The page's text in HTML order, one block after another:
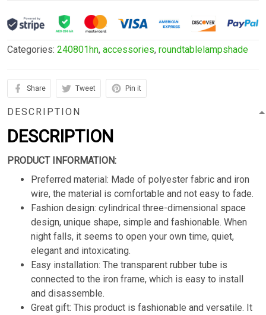
Categories: 240801hn, accessories, roundtablelampshade
Share Tweet Pin it
DESCRIPTION
DESCRIPTION
PRODUCT INFORMATION:
Preferred material: Made of polyester fabric and iron
wire, the material is comfortable and not easy to fade.
Fashion design: cylindrical three-dimensional space
design, unique shape, simple and fashionable. When
night falls, it seems to open your own time, quiet,
elegant and intoxicating.
Easy installation: The transparent rubber tube is
connected to the iron frame, which is easy to install
and disassemble.
Great gift: This product is fashionable and versatile. It